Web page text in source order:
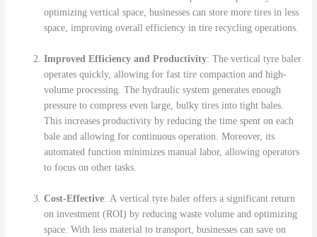
optimizing vertical space, businesses can store more tires in less
space, improving overall efficiency in tire recycling operations.
Improved Efficiency and Productivity: The vertical tyre baler
operates quickly, allowing for fast tire compaction and high-
volume processing. The hydraulic system generates enough
pressure to compress even large, bulky tires into tight bales.
This increases productivity by reducing the time spent on each
bale and allowing for continuous operation. Moreover, its
automated function minimizes manual labor, allowing operators
to focus on other tasks.
Cost-Effective: A vertical tyre baler offers a significant return
on investment (ROI) by reducing waste volume and optimizing
space. With less material to transport, businesses can save on